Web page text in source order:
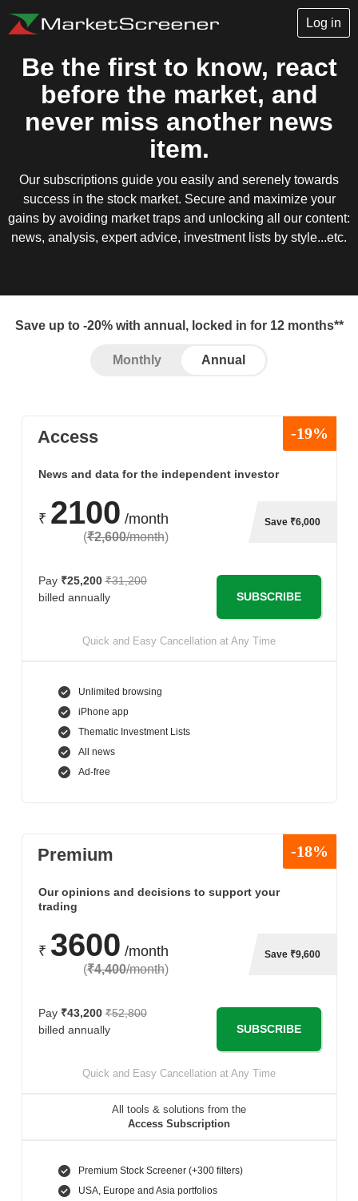
Log in
Be the first to know, react
before the market, and
never miss another news
item.
Our subscriptions guide you easily and serenely towards
success in the stock market. Secure and maximize your
gains by avoiding market traps and unlocking all our content:
news, analysis, expert advice, investment lists by style...etc.
Save up to -20% with annual, locked in for 12 months**
Monthly Annual
Access -19%
News and data for the independent investor
₹ 2100 /month
(₹2,600/month)
Save ₹6,000
Pay ₹25,200 ₹31,200
billed annually
SUBSCRIBE
Quick and Easy Cancellation at Any Time
Unlimited browsing
iPhone app
Thematic Investment Lists
All news
Ad-free
Premium -18%
Our opinions and decisions to support your
trading
₹ 3600 /month
(₹4,400/month)
Save ₹9,600
Pay ₹43,200 ₹52,800
billed annually
SUBSCRIBE
Quick and Easy Cancellation at Any Time
All tools & solutions from the
Access Subscription
Premium Stock Screener (+300 filters)
USA, Europe and Asia portfolios